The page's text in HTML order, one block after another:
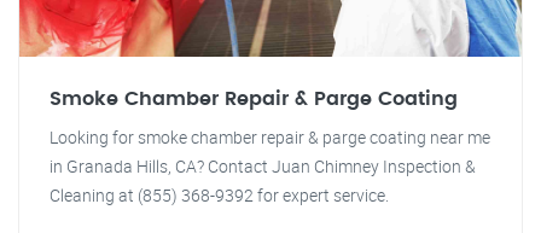
Smoke Chamber Repair & Parge Coating
Looking for smoke chamber repair & parge coating near me
in Granada Hills, CA? Contact Juan Chimney Inspection &
Cleaning at (855) 368-9392 for expert service.